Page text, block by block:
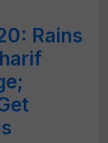
Rains